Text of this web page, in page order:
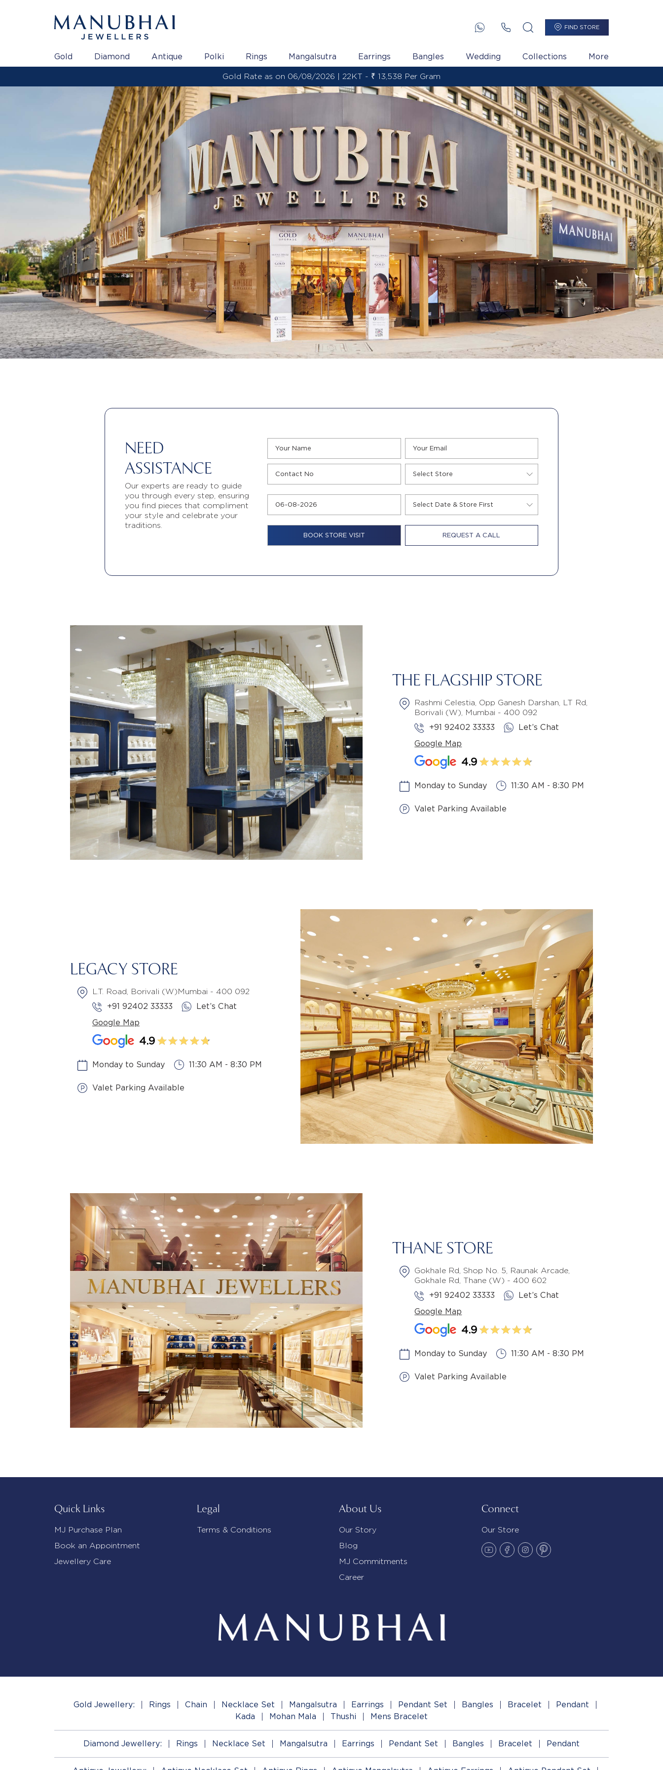
FIND STORE
Gold Diamond Antique Polki Rings Mangalsutra Earrings Bangles Wedding Collections More
Gold Rate as on 06/08/2026 | 22KT - ₹ 13,538 Per Gram
NEED
ASSISTANCE
Our experts are ready to guide
you through every step, ensuring
you find pieces that compliment
your style and celebrate your
traditions.
REQUEST A CALL
THE FLAGSHIP STORE
Rashmi Celestia, Opp Ganesh Darshan, LT Rd,
Borivali (W), Mumbai - 400 092
+91 92402 33333
Let’s Chat
Google Map
4.9
Monday to Sunday 11:30 AM - 8:30 PM
Valet Parking Available
LEGACY STORE
L.T. Road, Borivali (W)Mumbai - 400 092
+91 92402 33333
Let’s Chat
Google Map
4.9
Monday to Sunday 11:30 AM - 8:30 PM
Valet Parking Available
THANE STORE
Gokhale Rd, Shop No. 5, Raunak Arcade,
Gokhale Rd, Thane (W) - 400 602
+91 92402 33333
Let’s Chat
Google Map
4.9
Monday to Sunday 11:30 AM - 8:30 PM
Valet Parking Available
Quick Links
MJ Purchase Plan
Book an Appointment
Jewellery Care
Legal
Terms & Conditions
About Us
Our Story
Blog
MJ Commitments
Career
Connect
Our Store
Gold Jewellery: Rings Chain Necklace Set Mangalsutra Earrings Pendant Set Bangles Bracelet
Pendant
Kada
Mohan Mala Thushi Mens Bracelet
Diamond Jewellery: Rings Necklace Set Mangalsutra Earrings Pendant Set Bangles Bracelet Pendant